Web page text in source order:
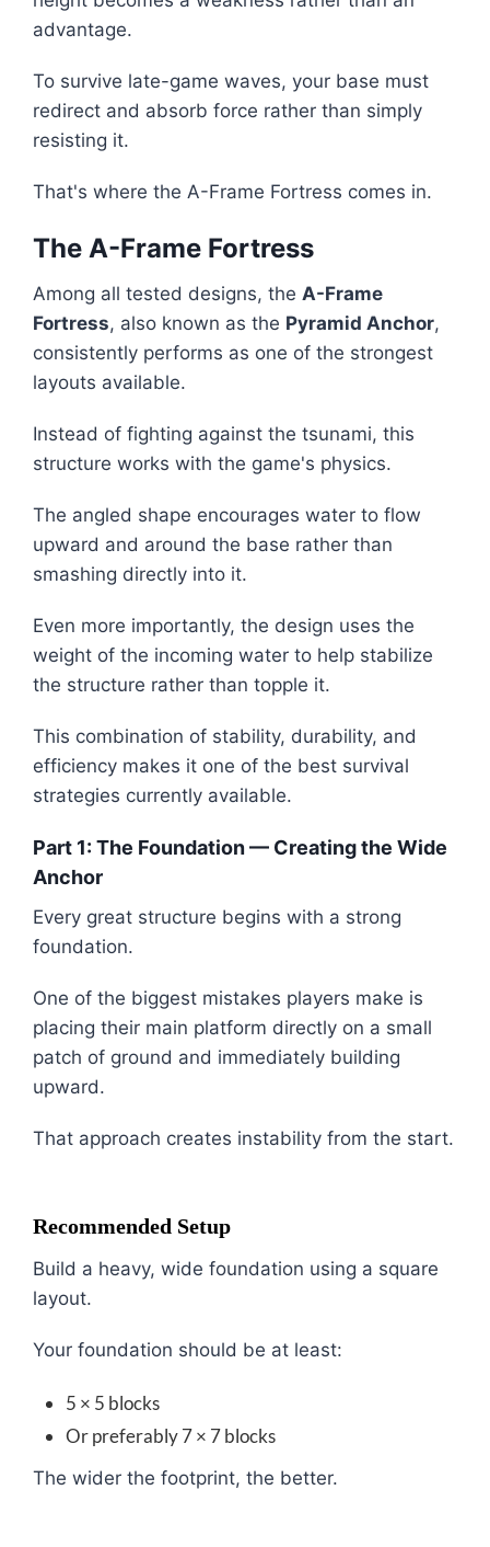
advantage.
To survive late-game waves, your base must
redirect and absorb force rather than simply
resisting it.
That's where the A-Frame Fortress comes in.
The A-Frame Fortress
Among all tested designs, the A-Frame
Fortress, also known as the Pyramid Anchor,
consistently performs as one of the strongest
layouts available.
Instead of fighting against the tsunami, this
structure works with the game's physics.
The angled shape encourages water to flow
upward and around the base rather than
smashing directly into it.
Even more importantly, the design uses the
weight of the incoming water to help stabilize
the structure rather than topple it.
This combination of stability, durability, and
efficiency makes it one of the best survival
strategies currently available.
Part 1: The Foundation — Creating the Wide
Anchor
Every great structure begins with a strong
foundation.
One of the biggest mistakes players make is
placing their main platform directly on a small
patch of ground and immediately building
upward.
That approach creates instability from the start.
Recommended Setup
Build a heavy, wide foundation using a square
layout.
Your foundation should be at least:
5 × 5 blocks
Or preferably 7 × 7 blocks
The wider the footprint, the better.